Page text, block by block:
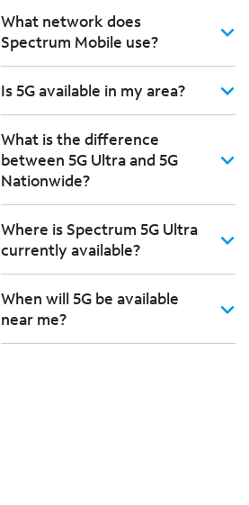
What network does
Spectrum Mobile use?
Is 5G available in my area?
What is the difference
between 5G Ultra and 5G
Nationwide?
Where is Spectrum 5G Ultra
currently available?
When will 5G be available
near me?